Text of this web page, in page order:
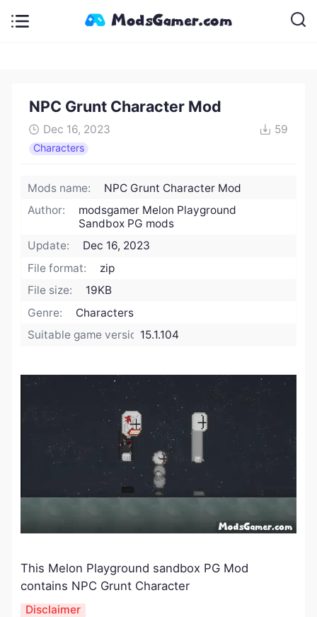
NPC Grunt Character Mod
Dec 16, 2023 59
Characters
Mods name:
NPC Grunt Character Mod
Author:
modsgamer Melon Playground
Sandbox PG mods
Update:
Dec 16, 2023
File format:
zip
File size:
19KB
Genre:
Characters
Suitable game version:15.1.104
This Melon Playground sandbox PG Mod
contains NPC Grunt Character
Disclaimer